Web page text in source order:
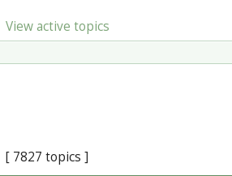
View active topics
[ 7827 topics ]